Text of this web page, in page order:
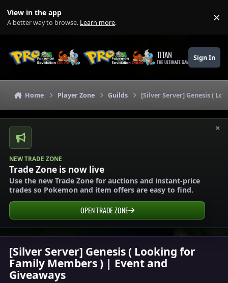
View in the app
A better way to browse. Learn more. ×
TITAN
THE ULTIMATE GAMING THEME
Sign In
Home Player Zone Guilds [Silver Server] Genesis (
×
NEW TRADE ZONE
Trade Zone is now live
Use the new Trade Zone for auctions and instant-price
trades so Pokemon and item offers are easy to find.
OPEN TRADE ZONE
[Silver Server] Genesis ( Looking for
Family Members ) | Event and
Giveaways